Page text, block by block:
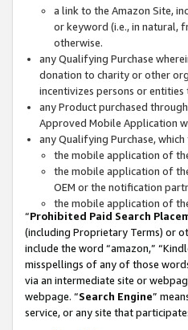
a link to the Amazon Site,
or keyword (i.e., in natural,
otherwise.
any Qualifying Purchase
donation to charity or other
incentivizes persons or entities
any Product purchased
Approved Mobile Application
any Qualifying Purchase,
the mobile application of
the mobile application of
OEM or the notification
the mobile application of
“Prohibited Paid Search
(including Proprietary Terms) or
include the word “amazon,”
misspellings of any of those
via an intermediate site or
webpage. “Search Engine”
service, or any site that